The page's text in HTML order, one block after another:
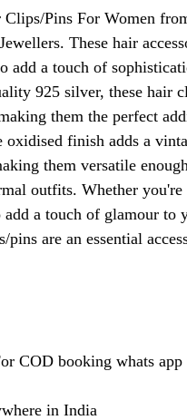
Pins For Women
These hair
add a touch of
925 silver, these hair
them the perfect
finish adds a
them versatile
outfits. Whether you're
a touch of glamour to
are an essential
COD booking whats app
in India